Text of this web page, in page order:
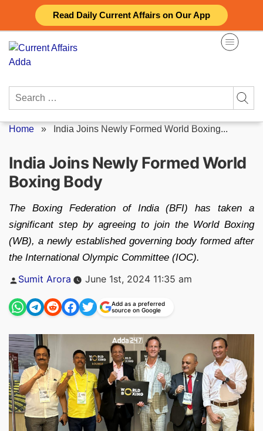
Read Daily Current Affairs on Our App
content
Search
Home » India Joins Newly Formed World Boxing...
India Joins Newly Formed World
Boxing Body
The Boxing Federation of India (BFI) has taken a
significant step by agreeing to join the World Boxing
(WB), a newly established governing body formed after
the International Olympic Committee (IOC).
Posted
Sumit Arora June 1st, 2024 11:35 am
Add as a preferred
source on Google